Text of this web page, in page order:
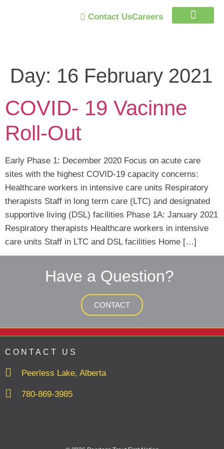
Contact UsCareers
Day: 16 February 2021
COVID- 19 Vacinne
Roll-Out
Early Phase 1: December 2020 Focus on acute care
sites with the highest COVID-19 capacity concerns:
Healthcare workers in intensive care units Respiratory
therapists Staff in long term care (LTC) and designated
supportive living (DSL) facilities Phase 1A: January 2021
Respiratory therapists Healthcare workers in intensive
care units Staff in LTC and DSL facilities Home […]
Have a Question?
CONTACT
CONTACT US
Peerless Lake, Alberta
780-869-3985